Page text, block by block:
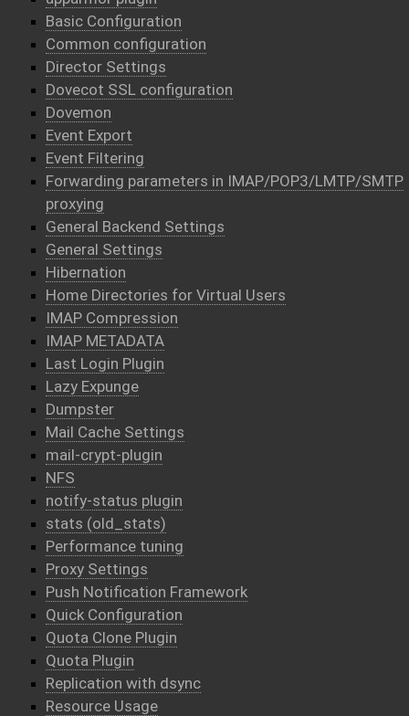
Basic Configuration
Common configuration
Director Settings
Dovecot SSL configuration
Dovemon
Event Export
Event Filtering
Forwarding parameters in IMAP/POP3/LMTP/SMTP
proxying
General Backend Settings
General Settings
Hibernation
Home Directories for Virtual Users
IMAP Compression
IMAP METADATA
Last Login Plugin
Lazy Expunge
Dumpster
Mail Cache Settings
mail-crypt-plugin
NFS
notify-status plugin
stats (old_stats)
Performance tuning
Proxy Settings
Push Notification Framework
Quick Configuration
Quota Clone Plugin
Quota Plugin
Replication with dsync
Resource Usage